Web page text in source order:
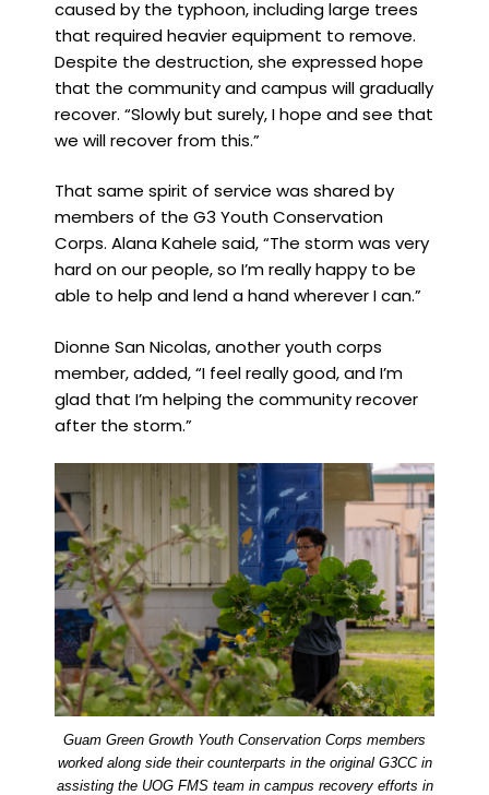
caused by the typhoon, including large trees
that required heavier equipment to remove.
Despite the destruction, she expressed hope
that the community and campus will gradually
recover. “Slowly but surely, I hope and see that
we will recover from this.”
That same spirit of service was shared by
members of the G3 Youth Conservation
Corps. Alana Kahele said, “The storm was very
hard on our people, so I’m really happy to be
able to help and lend a hand wherever I can.”
Dionne San Nicolas, another youth corps
member, added, “I feel really good, and I’m
glad that I’m helping the community recover
after the storm.”
Guam Green Growth Youth Conservation Corps members
worked along side their counterparts in the original G3CC in
assisting the UOG FMS team in campus recovery efforts in